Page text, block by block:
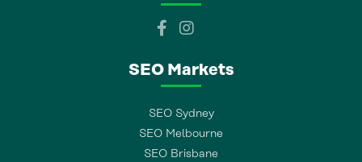
SEO Markets
SEO Sydney
SEO Melbourne
SEO Brisbane